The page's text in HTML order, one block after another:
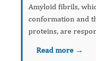
Amyloid fibrils,
conformation and the mis-
proteins, are
diseases. To
Read more →